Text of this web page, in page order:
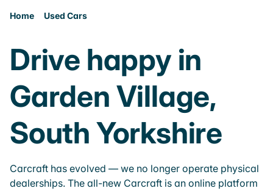
Home Used Cars
Drive happy in
Garden Village,
South Yorkshire
Carcraft has evolved — we no longer operate physical
dealerships. The all-new Carcraft is an online platform